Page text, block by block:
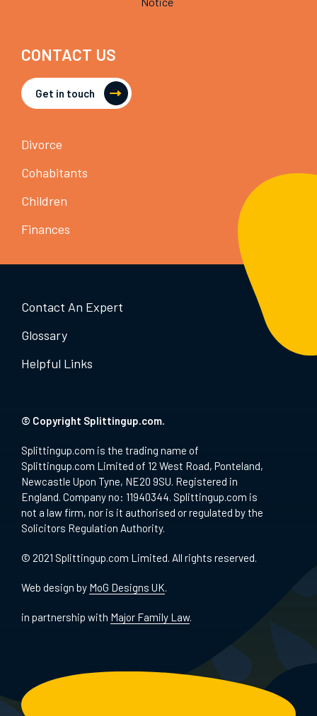
CONTACT US
Get in touch
Divorce
Cohabitants
Children
Finances
© Copyright Splittingup.com.
Splittingup.com is the trading name of
Splittingup.com Limited of 12 West Road, Ponteland,
Newcastle Upon Tyne, NE20 9SU. Registered in
England. Company no: 11940344. Splittingup.com is
not a law firm, nor is it authorised or regulated by the
Solicitors Regulation Authority.
© 2021 Splittingup.com Limited. All rights reserved.
Web design by MoG Designs UK.
in partnership with Major Family Law.
Contact An Expert
Glossary
Helpful Links